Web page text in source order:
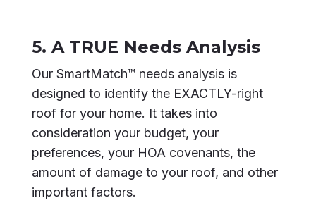
5. A TRUE Needs Analysis
Our SmartMatch™ needs analysis is
designed to identify the EXACTLY-right
roof for your home. It takes into
consideration your budget, your
preferences, your HOA covenants, the
amount of damage to your roof, and other
important factors.